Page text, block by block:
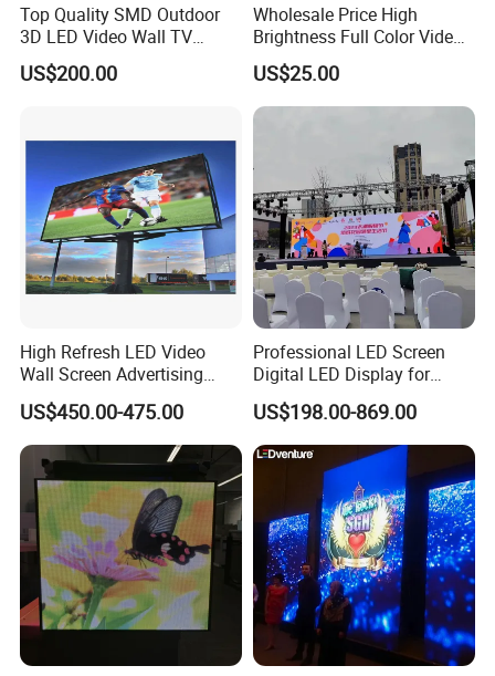
Top Quality SMD Outdoor
3D LED Video Wall TV
Display Panel Manufacturer
Wholesale Price for Show
US$200.00
Wholesale Price High
Brightness Full Color Video
Wall 3D Holographic Giant
Outdoor Pantalla Flexible
LED Advertising Video
Display Screen
US$25.00
High Refresh LED Video
Wall Screen Advertising
Waterproof P4 Outdoor LED
Display
US$450.00-475.00
Professional LED Screen
Digital LED Display for
Outdoor Advertising
Solutions
US$198.00-869.00